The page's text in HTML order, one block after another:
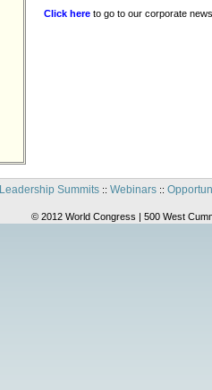
Click here to go to our corporate
Leadership Summits:: Webinars::
© 2012 World Congress | 500 West